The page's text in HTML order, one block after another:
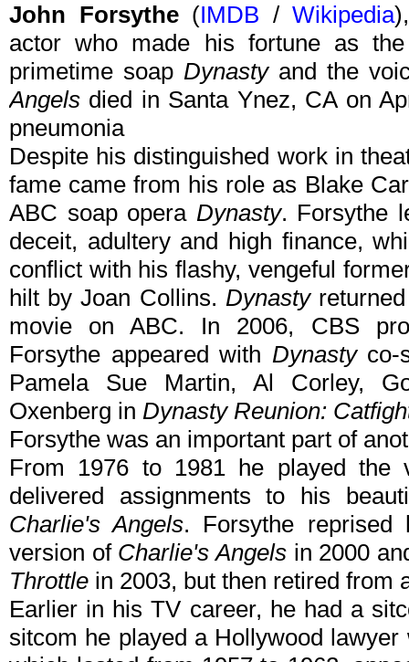
John Forsythe(IMDB /Wikipedia
actor who made his fortune as
primetime soap Dynastyand the
Angels died in Santa Ynez, CA on
pneumonia
Despite his distinguished work in
fame came from his role as Blake
ABC soap opera Dynasty. Forsythe
deceit, adultery and high finance,
conflict with his flashy, vengeful
hilt by Joan Collins. Dynastyreturned
movie on ABC. In 2006, CBS
Forsythe appeared with Dynastyco-
Pamela Sue Martin, Al Corley,
Oxenberg in Dynasty Reunion:
Forsythe was an important part of
From 1976 to 1981 he played the
delivered assignments to his
Charlie's Angels. Forsythe
version of Charlie's Angelsin 2000
Throttle in 2003, but then retired from
Earlier in his TV career, he had a
sitcom he played a Hollywood